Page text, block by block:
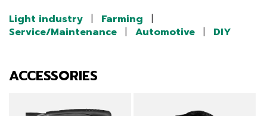
Light industry | Farming
|
Service/Maintenance | Automotive | DIY
ACCESSORIES